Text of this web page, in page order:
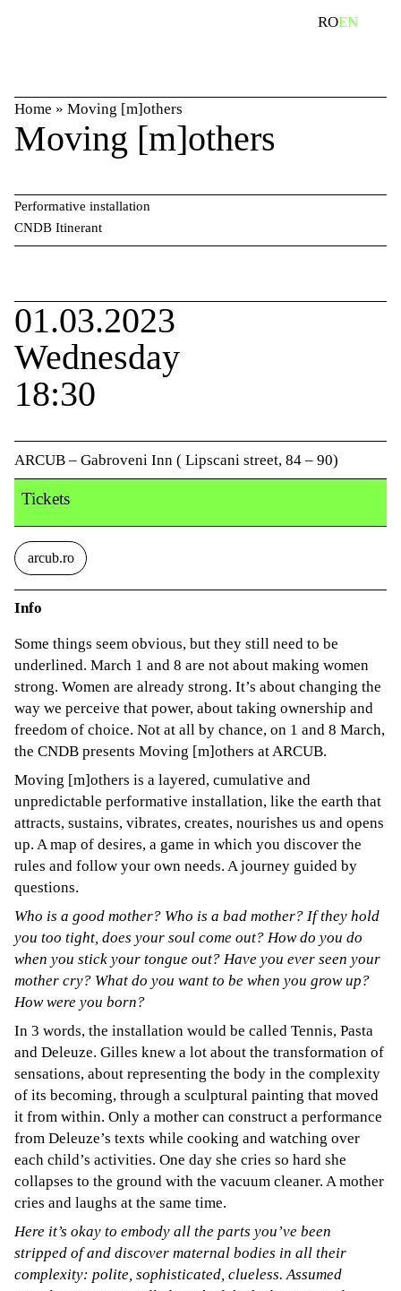
ROEN
Home » Moving [m]others
Moving [m]others
Performative installation
CNDB Itinerant
01.03.2023
Wednesday
18:30
ARCUB – Gabroveni Inn ( Lipscani street, 84 – 90)
Tickets
arcub.ro
Info
Some things seem obvious, but they still need to be
underlined. March 1 and 8 are not about making women
strong. Women are already strong. It’s about changing the
way we perceive that power, about taking ownership and
freedom of choice. Not at all by chance, on 1 and 8 March,
the CNDB presents Moving [m]others at ARCUB.
Moving [m]others is a layered, cumulative and
unpredictable performative installation, like the earth that
attracts, sustains, vibrates, creates, nourishes us and opens
up. A map of desires, a game in which you discover the
rules and follow your own needs. A journey guided by
questions.
Who is a good mother? Who is a bad mother? If they hold
you too tight, does your soul come out? How do you do
when you stick your tongue out? Have you ever seen your
mother cry? What do you want to be when you grow up?
How were you born?
In 3 words, the installation would be called Tennis, Pasta
and Deleuze. Gilles knew a lot about the transformation of
sensations, about representing the body in the complexity
of its becoming, through a sculptural painting that moved
it from within. Only a mother can construct a performance
from Deleuze’s texts while cooking and watching over
each child’s activities. One day she cries so hard she
collapses to the ground with the vacuum cleaner. A mother
cries and laughs at the same time.
Here it’s okay to embody all the parts you’ve been
stripped of and discover maternal bodies in all their
complexity: polite, sophisticated, clueless. Assumed